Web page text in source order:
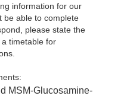
information for our
be able to complete
please state the
timetable for
MSM-Glucosamine-